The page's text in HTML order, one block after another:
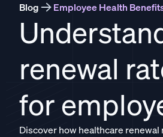
Blog Employee Health
renewal
for
Discover how healthcare